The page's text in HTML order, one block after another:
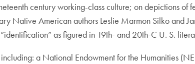
century working-class culture; on depictions
Native American authors Leslie Marmon Silko and
as figured in 19th- and 20th-C U. S.
a National Endowment for the Humanities